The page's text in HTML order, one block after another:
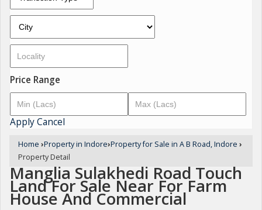
Price Range
ApplyCancel
Home ›Property in Indore›Property for Sale in A B Road, Indore ›
Property Detail
Manglia Sulakhedi Road Touch
Land For Sale Near For Farm
House And Commercial